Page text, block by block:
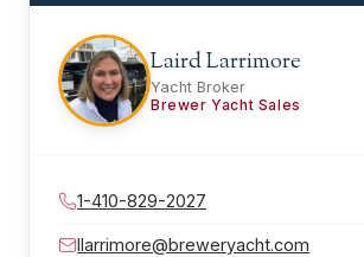
Laird Larrimore
Yacht Broker
Brewer Yacht Sales
1-410-829-2027
llarrimore@breweryacht.com